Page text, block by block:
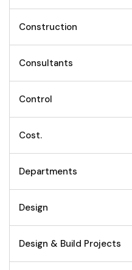
Construction
Consultants
Control
Cost.
Departments
Design
Design & Build Projects